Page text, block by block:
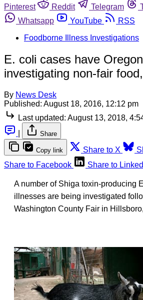
Pinterest
Reddit Telegram
Whatsapp
YouTube
RSS
Foodborne Illness Investigations
E. coli cases have
investigating non-fair
By News Desk
Published: August 18, 2016, 12:12 pm
Last updated: August 13, 2018,
Share
Copy link Share to X
Share to Facebook
Share to
A number of Shiga toxin-producing
illnesses are being investigated
Washington County Fair in